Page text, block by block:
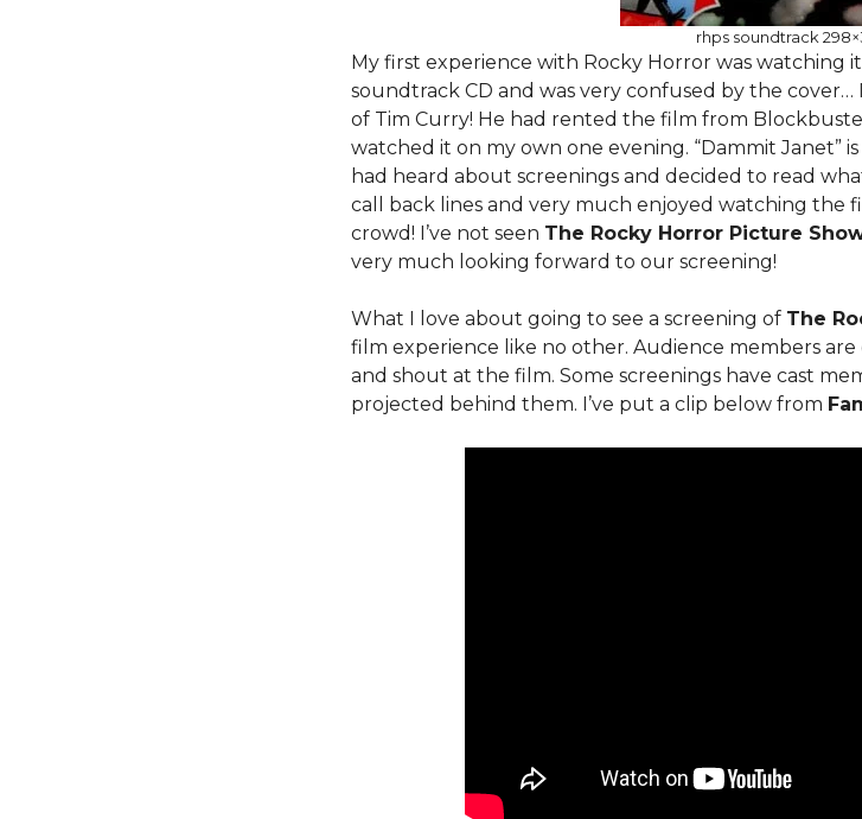
rhps soundtrack
My first experience with Rocky Horror was watching
soundtrack CD and was very confused by the
of Tim Curry! He had rented the film from
watched it on my own one evening. “Dammit Janet”
had heard about screenings and decided to read
call back lines and very much enjoyed watching the
crowd! I’ve not seen The Rocky Horror Picture
very much looking forward to our screening!
What I love about going to see a screening of The
film experience like no other. Audience members
and shout at the film. Some screenings have cast
projected behind them. I’ve put a clip below from